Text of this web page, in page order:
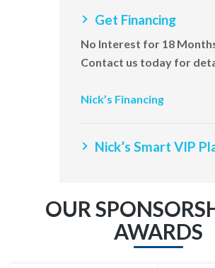
Get Financing
No Interest for 18
Contact us today for
Nick’s Financing
Nick’s Smart VIP
OUR
AWARDS